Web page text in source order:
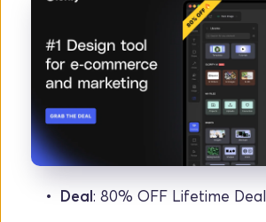
Deal: 80% OFF Lifetime Deal